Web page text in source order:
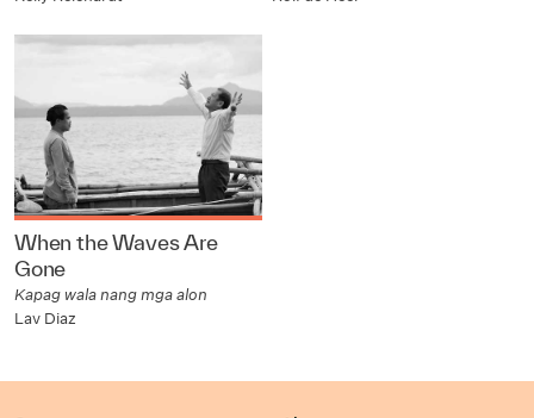
When the Waves Are
Gone
Kapag wala nang mga alon
Lav Diaz